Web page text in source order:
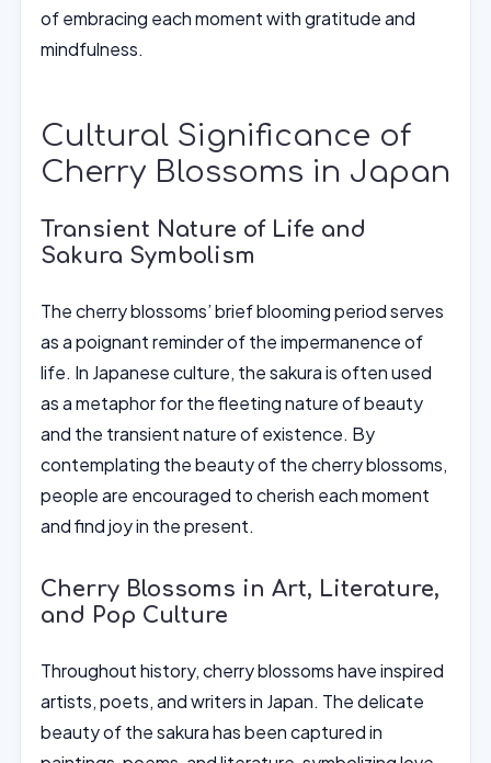
of embracing each moment with gratitude and
mindfulness.
Cultural Significance of
Cherry Blossoms in Japan
Transient Nature of Life and
Sakura Symbolism
The cherry blossoms’ brief blooming period serves
as a poignant reminder of the impermanence of
life. In Japanese culture, the sakura is often used
as a metaphor for the fleeting nature of beauty
and the transient nature of existence. By
contemplating the beauty of the cherry blossoms,
people are encouraged to cherish each moment
and find joy in the present.
Cherry Blossoms in Art, Literature,
and Pop Culture
Throughout history, cherry blossoms have inspired
artists, poets, and writers in Japan. The delicate
beauty of the sakura has been captured in